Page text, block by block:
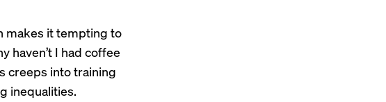
makes it tempting to
haven’t I had coffee
creeps into training
inequalities.